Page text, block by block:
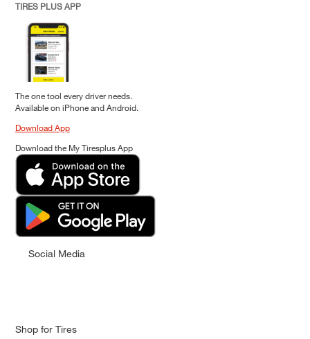
TIRES PLUS APP
The one tool every driver needs.
Available on iPhone and Android.
Download App
Download the My Tiresplus App
Social Media
Shop for Tires